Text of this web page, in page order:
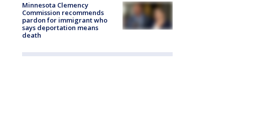
Minnesota Clemency
Commission recommends
pardon for immigrant who
says deportation means
death